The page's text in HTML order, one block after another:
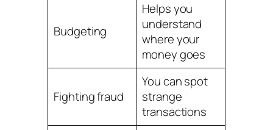
Budgeting
Helps you
understand
where your
money goes
Fighting fraud
You can spot
strange
transactions